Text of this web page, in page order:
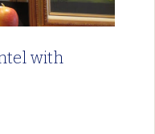
with